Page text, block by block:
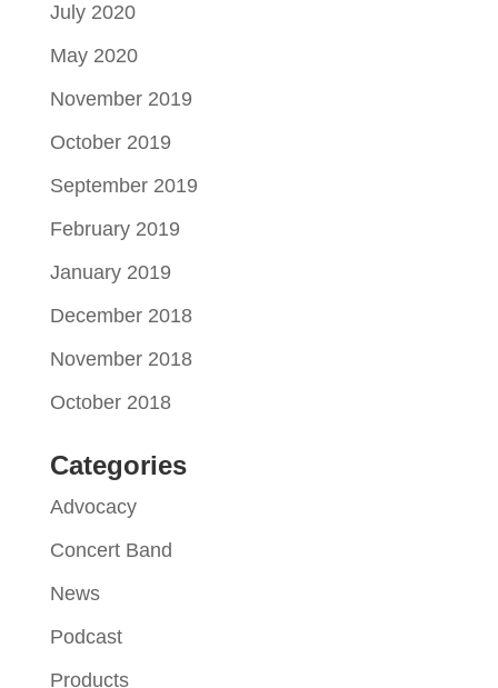
July 2020
May 2020
November 2019
October 2019
September 2019
February 2019
January 2019
December 2018
November 2018
October 2018
Categories
Advocacy
Concert Band
News
Podcast
Products